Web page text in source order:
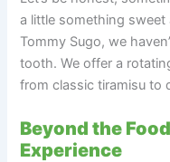
a little something
Tommy Sugo, we
tooth. We offer a
from classic tiramisu to
Beyond the
Experience